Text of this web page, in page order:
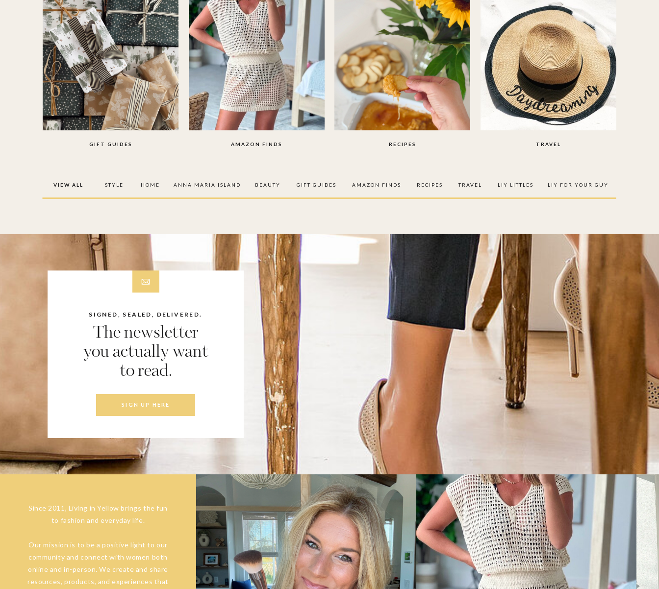
LIY FOR YOUR GUY
LIY LITTLES
TRAVEL
RECIPES
AMAZON FINDS
GIFT GUIDES
BEAUTY
ANNA MARIA ISLAND
HOME
STYLE
VIEW ALL
TRAVEL
RECIPES
AMAZON FINDS
GIFT GUIDES
SIGN UP HERE
The newsletter
you actually want
to read.
SIGNED, SEALED, DELIVERED.
Since 2011, Living in Yellow brings the fun
to fashion and everyday life.
Our mission is to be a positive light to our
community and connect with women both
online and in-person. We create and share
resources, products, and experiences that